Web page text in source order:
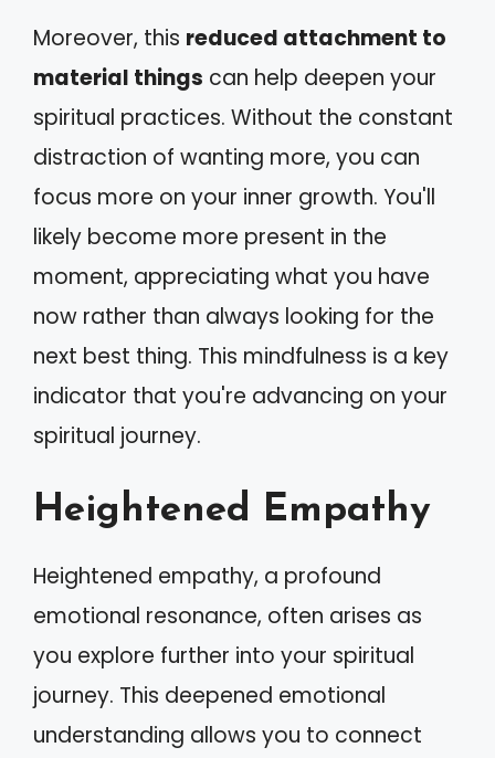
Moreover, this reduced attachment to
material things can help deepen your
spiritual practices. Without the constant
distraction of wanting more, you can
focus more on your inner growth. You'll
likely become more present in the
moment, appreciating what you have
now rather than always looking for the
next best thing. This mindfulness is a key
indicator that you're advancing on your
spiritual journey.
Heightened Empathy
Heightened empathy, a profound
emotional resonance, often arises as
you explore further into your spiritual
journey. This deepened emotional
understanding allows you to connect